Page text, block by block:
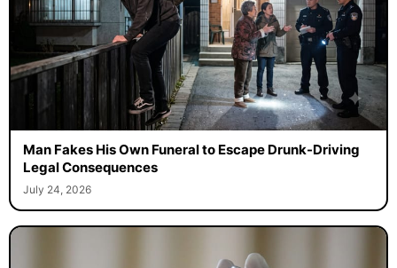
Man Fakes His Own Funeral to Escape Drunk-Driving
Legal Consequences
July 24, 2026